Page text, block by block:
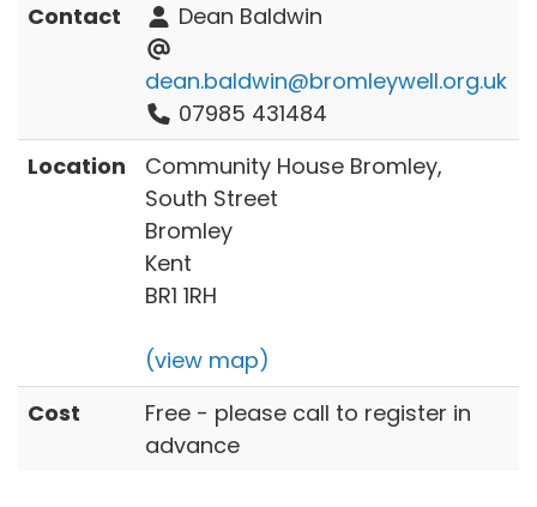
Contact Dean Baldwin
dean.baldwin@bromleywell.org.uk
07985 431484
Location
Community House Bromley,
South Street
Bromley
Kent
BR1 1RH
(view map)
Cost
Free - please call to register in
advance